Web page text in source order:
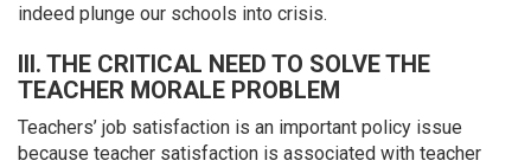
indeed plunge our schools into crisis.
III. THE CRITICAL NEED TO SOLVE THE
TEACHER MORALE PROBLEM
Teachers’ job satisfaction is an important policy issue
because teacher satisfaction is associated with teacher